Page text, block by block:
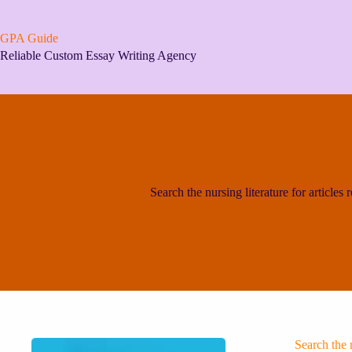
content
GPA Guide
Reliable Custom Essay Writing Agency
Search the nursing literature for articles
Search